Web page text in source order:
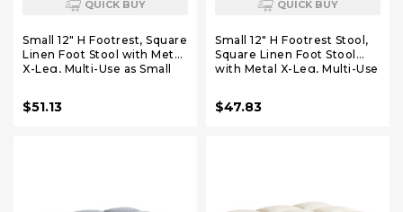
QUICK BUY
Small 12" H Footrest, Square
Linen Foot Stool with Metal
X-Leg, Multi-Use as Small
Living Room, Bedroom,
Entryway, Office, Dark Gray
$51.13
QUICK BUY
Small 12" H Footrest Stool,
Square Linen Foot Stool
with Metal X-Leg, Multi-Use
Stool for Living Room,
Bedroom, Entryway, Office,
$47.83